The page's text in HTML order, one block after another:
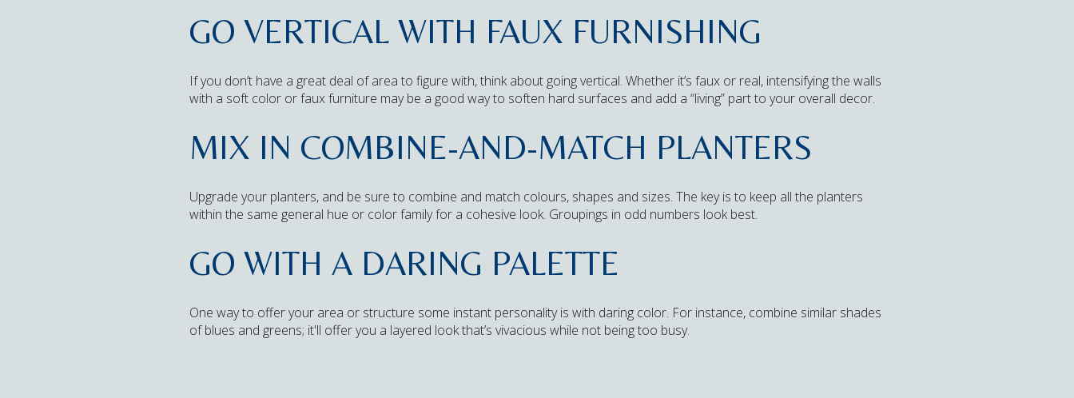
GO VERTICAL WITH FAUX FURNISHING
If you don’t have a great deal of area to figure with, think about going vertical. Whether it’s faux or real, intensifying the walls
with a soft color or faux furniture may be a good way to soften hard surfaces and add a “living” part to your overall decor.
MIX IN COMBINE-AND-MATCH PLANTERS
Upgrade your planters, and be sure to combine and match colours, shapes and sizes. The key is to keep all the planters
within the same general hue or color family for a cohesive look. Groupings in odd numbers look best.
GO WITH A DARING PALETTE
One way to offer your area or structure some instant personality is with daring color. For instance, combine similar shades
of blues and greens; it'll offer you a layered look that’s vivacious while not being too busy.